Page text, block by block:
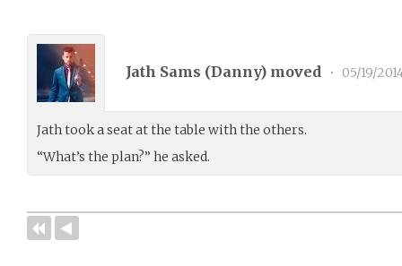
Jath Sams (Danny) moved • 05/19/
Jath took a seat at the table with the others.
“What’s the plan?” he asked.